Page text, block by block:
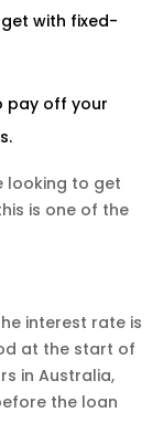
with fixed-
pay off your
looking to get
is one of the
interest rate is
at the start of
in Australia,
the loan